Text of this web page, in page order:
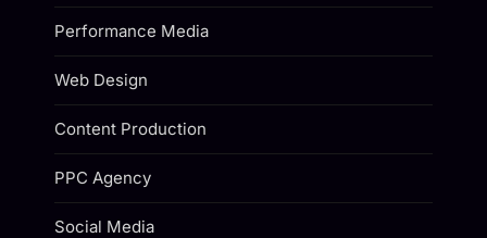
Performance Media
Web Design
Content Production
PPC Agency
Social Media